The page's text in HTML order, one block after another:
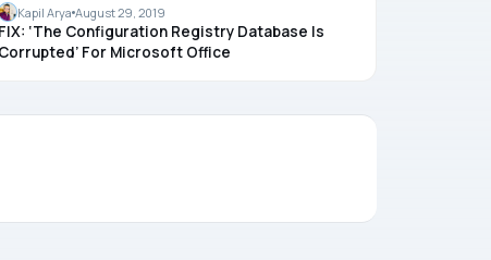
OFFICE
Kapil Arya August 29, 2019
FIX: ‘The Configuration Registry Database Is
Corrupted’ For Microsoft Office